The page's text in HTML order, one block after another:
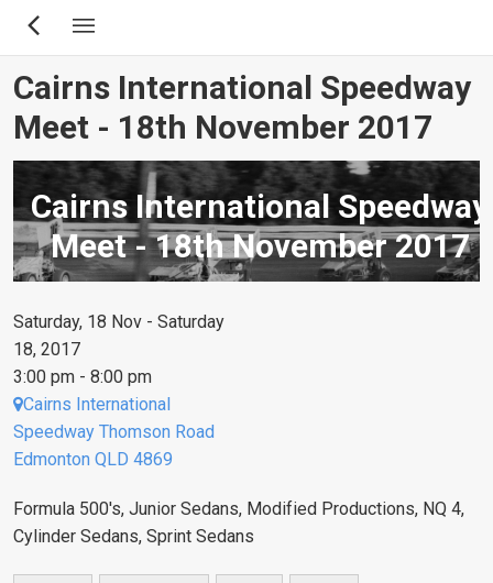
Skip
content
Cairns International Speedway
Meet - 18th November 2017
Cairns International Speedway
Meet - 18th November 2017
Saturday, 18 Nov - Saturday
18, 2017
3:00 pm - 8:00 pm
Cairns International
Speedway Thomson Road
Edmonton QLD 4869
Formula 500's, Junior Sedans, Modified Productions, NQ 4,
Cylinder Sedans, Sprint Sedans